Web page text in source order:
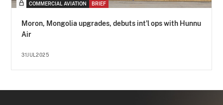
COMMERCIAL AVIATION BRIEF
Moron, Mongolia upgrades, debuts int'l ops with Hunnu
Air
31JUL2025